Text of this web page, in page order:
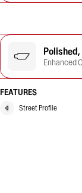
Enhanced
FEATURES
Street Profile